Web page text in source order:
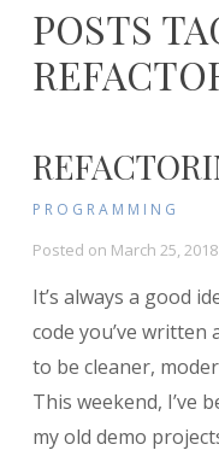
POSTS
PROGRAMMING
Posted on March 25, 2018
It’s always a good
code you’ve
to be cleaner,
This weekend, I’ve
my old demo